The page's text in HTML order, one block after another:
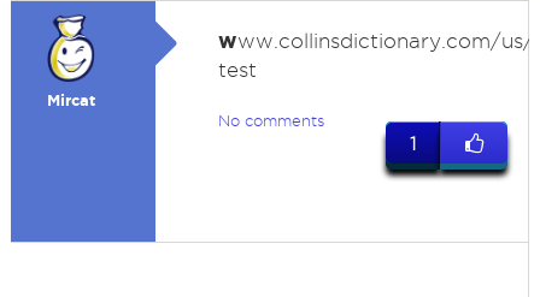
Mircat
www.collinsdictionary.com/
test
No comments
1